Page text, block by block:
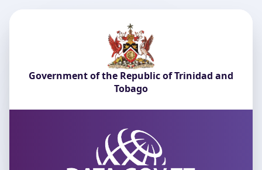
Government of the Republic of Trinidad and
Tobago